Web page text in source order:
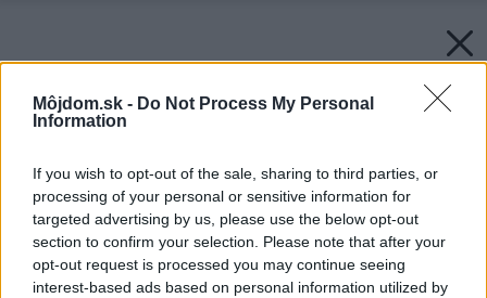
Môjdom.sk - Do Not Process My Personal
Information
If you wish to opt-out of the sale, sharing to third parties, or
processing of your personal or sensitive information for
targeted advertising by us, please use the below opt-out
section to confirm your selection. Please note that after your
opt-out request is processed you may continue seeing
interest-based ads based on personal information utilized by